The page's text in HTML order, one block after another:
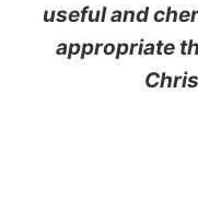
useful and
appropriate